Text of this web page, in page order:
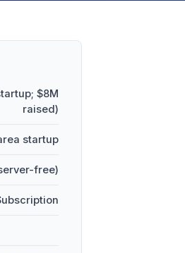
$8M
raised)
startup
free)